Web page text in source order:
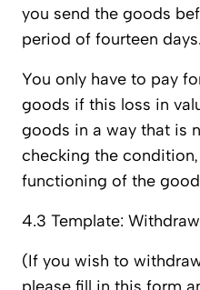
you send the goods
period of fourteen days.
You only have to pay
goods if this loss in
goods in a way that is
checking the
functioning of the
4.3 Template:
(If you wish to